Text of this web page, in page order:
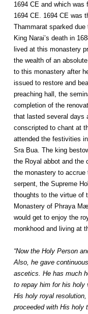
1694 CE and which
1694 CE. 1694 CE was
Thammarat sparked
King Narai’s death in
lived at this monastery
the wealth of an
to this monastery after
issued to restore and
preaching hall, the
completion of the
that lasted several days
conscripted to chant at
attended the festivities
Sra Bua. The king
the Royal abbot and the
the monastery to accrue
serpent, the Supreme
thoughts to the virtue of
Monastery of Phraya
would get to enjoy the
monkhood and living at
“Now the Holy Person
Also, he gave
ascetics. He has much
to repay him for his holy
His holy royal
proceeded with His holy